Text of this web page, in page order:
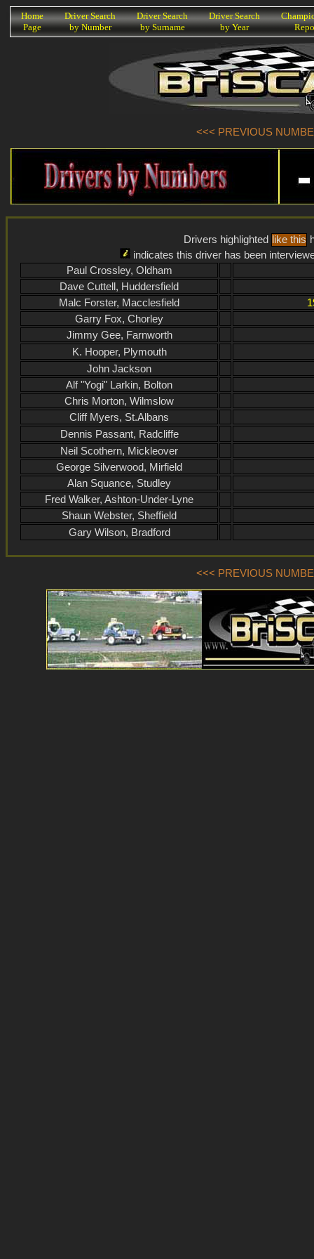
K
Home
Page
Driver Search
by Number
Driver Search
by Surname
Driver Search
by Year
<<< PREVIOUS
Drivers highlighted like this
indicates this driver has been
Paul Crossley, Oldham
Dave Cuttell, Huddersfield
Malc Forster, Macclesfield
Garry Fox, Chorley
Jimmy Gee, Farnworth
K. Hooper, Plymouth
John Jackson
Alf "Yogi" Larkin, Bolton
Chris Morton, Wilmslow
Cliff Myers, St.Albans
Dennis Passant, Radcliffe
Neil Scothern, Mickleover
George Silverwood, Mirfield
Alan Squance, Studley
Fred Walker, Ashton-Under-Lyne
Shaun Webster, Sheffield
Gary Wilson, Bradford
<<< PREVIOUS